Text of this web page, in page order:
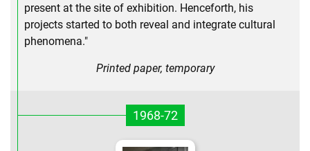
present at the site of exhibition. Henceforth, his
projects started to both reveal and integrate cultural
phenomena."
Printed paper, temporary
1968-72